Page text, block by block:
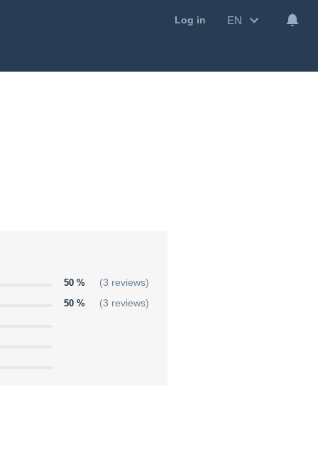
Log in EN
50 %
(3 reviews)
50 %
(3 reviews)